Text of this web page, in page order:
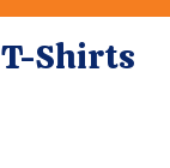
Shirts